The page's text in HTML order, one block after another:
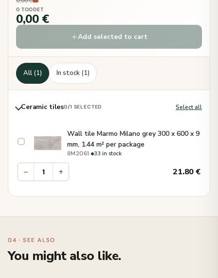
0 TOODET
0,00 €
Add selected to cart
All (1) In stock (1)
Ceramic tiles0/1 SELECTED Select all
Wall tile Marmo Milano grey 300 x 600 x 9
mm, 1.44 m² per package
8M2061 · 33 in stock
− + 21.80€
04 · SEE ALSO
You might also like.